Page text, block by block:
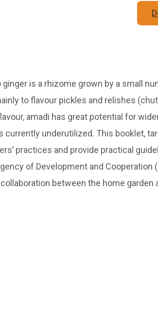
is a rhizome grown by a small
to flavour pickles and relishes
amadi has great potential for
currently underutilized. This booklet,
practices and provide practical
of Development and Cooperation
between the home